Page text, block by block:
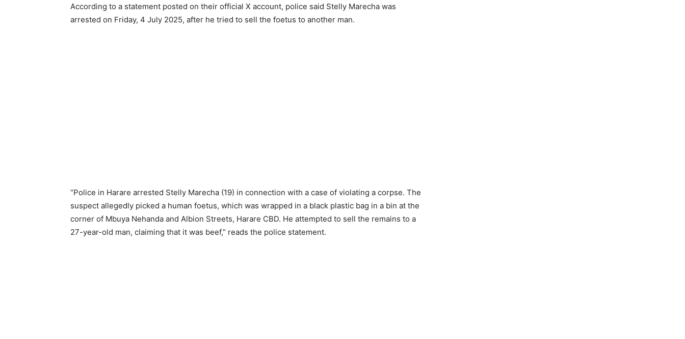
According to a statement posted on their official X account, police said Stelly Marecha was
arrested on Friday, 4 July 2025, after he tried to sell the foetus to another man.
“Police in Harare arrested Stelly Marecha (19) in connection with a case of violating a corpse. The
suspect allegedly picked a human foetus, which was wrapped in a black plastic bag in a bin at the
corner of Mbuya Nehanda and Albion Streets, Harare CBD. He attempted to sell the remains to a
27-year-old man, claiming that it was beef,” reads the police statement.